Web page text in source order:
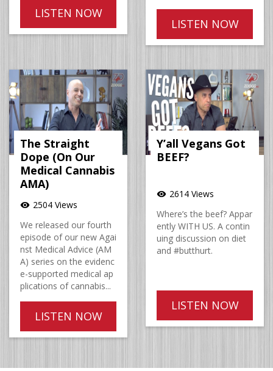
LISTEN NOW
LISTEN NOW
The Straight
Dope (On Our
Medical Cannabis
AMA)
visibility 2504 Views
We released our fourth
episode of our new Agai
nst Medical Advice (AM
A) series on the evidenc
e-supported medical ap
plications of cannabis...
LISTEN NOW
Y’all Vegans Got
BEEF?
visibility 2614 Views
Where’s the beef? Appar
ently WITH US. A contin
uing discussion on diet
and #butthurt.
LISTEN NOW